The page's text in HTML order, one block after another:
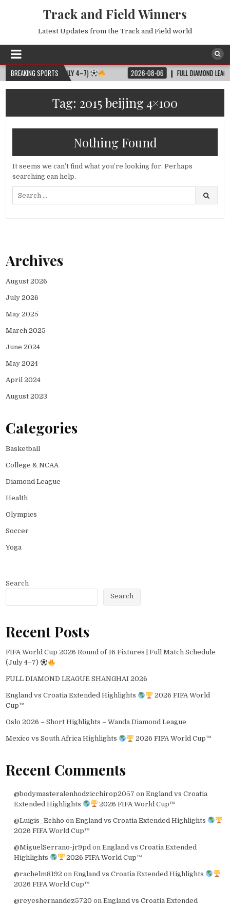
Track and Field Winners
Latest Updates from the Track and Field world
BREAKING SPORTS
SCHEDULE (JULY 4–7) 2026-08-06 FULL DIAMOND LEAGUE
Tag: 2015 beijing 4×100
Nothing Found
It seems we can’t find what you’re looking for. Perhaps
searching can help.
Archives
August 2026
July 2026
May 2025
March 2025
June 2024
May 2024
April 2024
August 2023
Categories
Basketball
College & NCAA
Diamond League
Health
Olympics
Soccer
Yoga
Search
Search
Recent Posts
FIFA World Cup 2026 Round of 16 Fixtures | Full Match Schedule
(July 4–7)
FULL DIAMOND LEAGUE SHANGHAI 2026
England vs Croatia Extended Highlights
2026 FIFA World
Cup™
Oslo 2026 – Short Highlights – Wanda Diamond League
Mexico vs South Africa Highlights 2026 FIFA World Cup™
Recent Comments
@bodymasteralenhodzicchirop2057 on England vs Croatia
Extended Highlights
2026 FIFA World Cup™
@Luigis_Echho on England vs Croatia Extended Highlights
2026 FIFA World Cup™
@MiguelSerrano-jr9pd on England vs Croatia Extended
Highlights
2026 FIFA World Cup™
@rachelm8192 on England vs Croatia Extended Highlights
2026 FIFA World Cup™
@reyeshernandez5720 on England vs Croatia Extended